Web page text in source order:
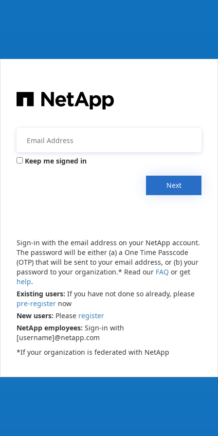
Keep me signed in
Next
Sign-in with the email address on your NetApp account.
The password will be either (a) a One Time Passcode
(OTP) that will be sent to your email address, or (b) your
password to your organization.* Read our FAQ or get
help.
Existing users: If you have not done so already, please
pre-register now
New users: Please register
NetApp employees: Sign-in with
[username]@netapp.com
*If your organization is federated with NetApp